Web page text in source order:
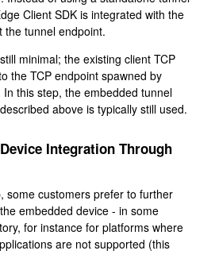
Client SDK is integrated with the
the tunnel endpoint.
minimal; the existing client TCP
the TCP endpoint spawned by
In this step, the embedded tunnel
above is typically still used.
Integration Through
some customers prefer to further
embedded device - in some
for instance for platforms where
are not supported (this